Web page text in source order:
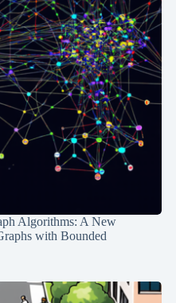
Algorithms: A New
with Bounded